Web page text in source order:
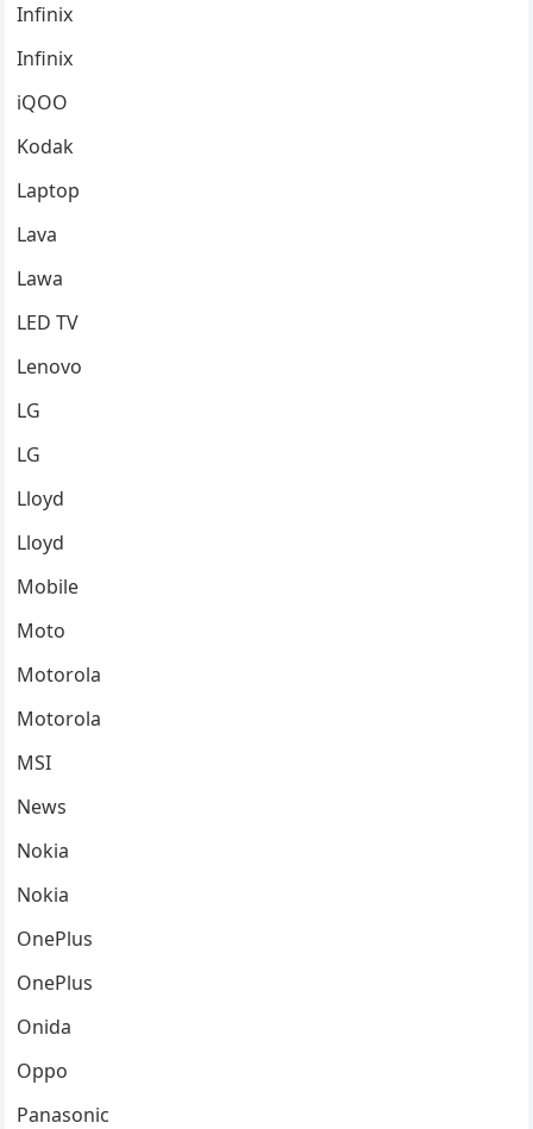
Infinix
Infinix
iQOO
Kodak
Laptop
Lava
Lawa
LED TV
Lenovo
LG
LG
Lloyd
Lloyd
Mobile
Moto
Motorola
Motorola
MSI
News
Nokia
Nokia
OnePlus
OnePlus
Onida
Oppo
Panasonic